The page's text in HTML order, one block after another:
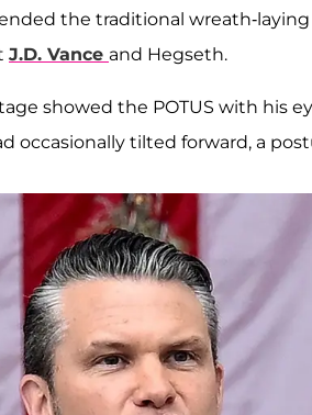
the traditional wreath-
J.D. Vance and Hegseth.
showed the POTUS with his
occasionally tilted forward, a